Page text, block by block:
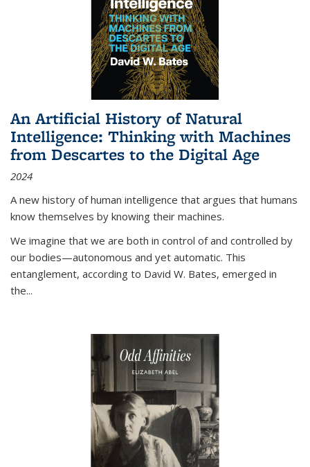
An Artificial History of Natural
Intelligence: Thinking with Machines
from Descartes to the Digital Age
2024
A new history of human intelligence that argues that humans
know themselves by knowing their machines.
We imagine that we are both in control of and controlled by
our bodies—autonomous and yet automatic. This
entanglement, according to David W. Bates, emerged in
the...